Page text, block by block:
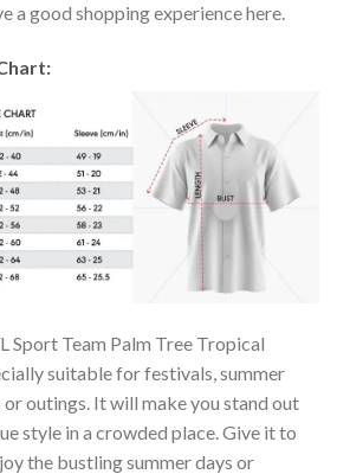
a good shopping experience here.
Sport Team Palm Tree Tropical
suitable for festivals, summer
outings. It will make you stand out
style in a crowded place. Give it to
the bustling summer days or